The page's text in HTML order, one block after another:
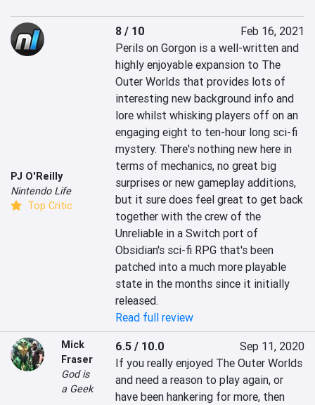
PJ O'Reilly
Nintendo Life
Top Critic
8 / 10
Feb 16, 2021
Perils on Gorgon is a well-written and
highly enjoyable expansion to The
Outer Worlds that provides lots of
interesting new background info and
lore whilst whisking players off on an
engaging eight to ten-hour long sci-fi
mystery. There's nothing new here in
terms of mechanics, no great big
surprises or new gameplay additions,
but it sure does feel great to get back
together with the crew of the
Unreliable in a Switch port of
Obsidian's sci-fi RPG that's been
patched into a much more playable
state in the months since it initially
released.
Read full review
Mick
Fraser
God is
a Geek
6.5 / 10.0
Sep 11, 2020
If you really enjoyed The Outer Worlds
and need a reason to play again, or
have been hankering for more, then